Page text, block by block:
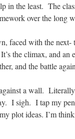
in the least. The
over the long
faced with the
the climax, and an
and the battle
a wall.
I sigh. I tap my
plot ideas. I’m